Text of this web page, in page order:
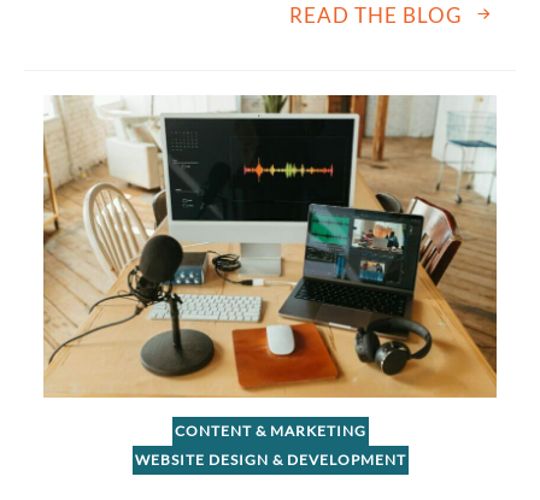
READ THE BLOG
CONTENT & MARKETING
WEBSITE DESIGN & DEVELOPMENT